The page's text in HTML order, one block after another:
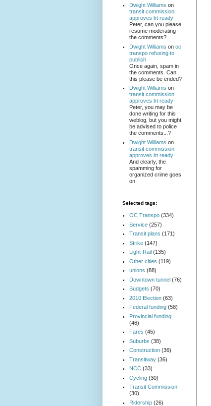
Dwight Williams on
transit commission
approves lrt ready
Peter, can you please
resume moderating
the comments?
Dwight Williams on oc
transpo refusing to
publish
Once again, spam in
the comments. Can
this please be ended?
Dwight Williams on
transit commission
approves lrt ready
Peter, you may be
done writing for this
weblog, but you might
be advised to police
the comments...?
Dwight Williams on
transit commission
approves lrt ready
And clearly, the
spamming for
organized crime goes
on.
Selected tags:
OC Transpo (334)
Service (257)
Transit plans (171)
Strike (147)
Light-Rail (135)
Other cities (119)
unions (88)
Downtown tunnel (76)
Budgets (70)
2010 Election (63)
Federal funding (58)
Provincial funding
(46)
Fares (45)
Suburbs (38)
Construction (36)
Transitway (36)
NCC (33)
Cycling (30)
Transit Commission
(30)
Ridership (26)